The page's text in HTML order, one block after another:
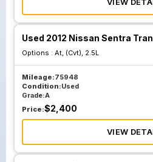
Used 2012 Nissan Sentra
Options : At, (Cvt), 2.5L
Mileage:75948
Condition:Used
Grade:A
Price:$2,400
VIEW